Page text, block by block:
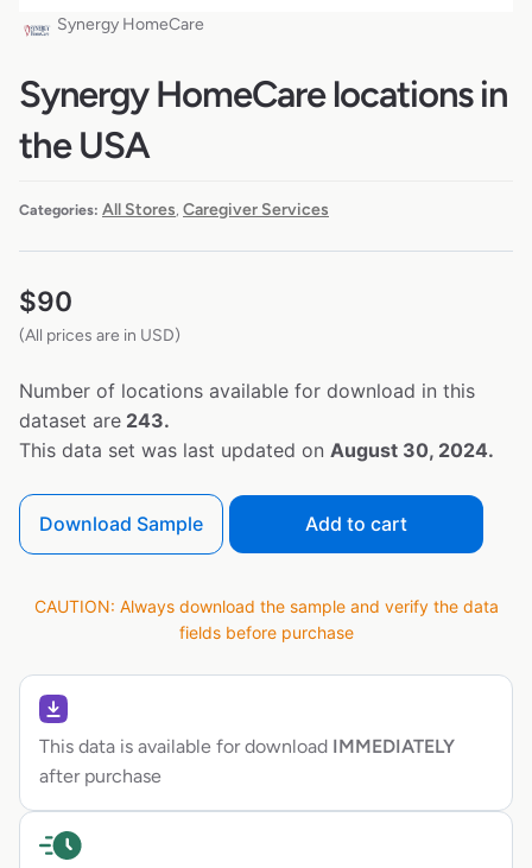
Synergy HomeCare
Synergy HomeCare locations in
the USA
Categories: All Stores Caregiver Services
$90
(All prices are in USD)
Number of locations available for download in this
dataset are 243.
This data set was last updated on August 30, 2024.
Download Sample Add to cart
CAUTION: Always download the sample and verify the data
fields before purchase
This data is available for download IMMEDIATELY
after purchase